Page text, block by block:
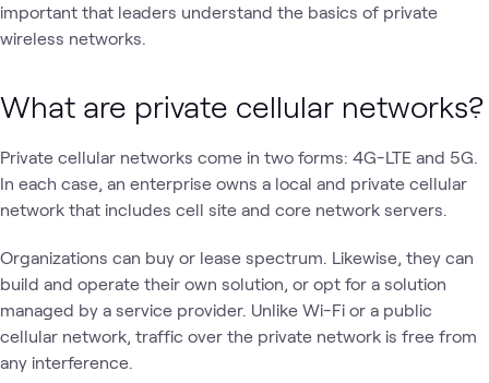
important that leaders understand the basics of private
wireless networks.
What are private cellular networks?
Private cellular networks come in two forms: 4G-LTE and 5G.
In each case, an enterprise owns a local and private cellular
network that includes cell site and core network servers.
Organizations can buy or lease spectrum. Likewise, they can
build and operate their own solution, or opt for a solution
managed by a service provider. Unlike Wi-Fi or a public
cellular network, traffic over the private network is free from
any interference.